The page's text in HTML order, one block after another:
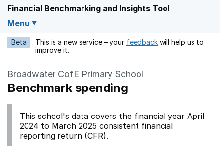
Financial Benchmarking and Insights Tool
Menu
Beta This is a new service – your feedback Opens in a new
will help us to
improve it.
Broadwater CofE Primary School
Benchmark spending
This school's data covers the financial year April
2024 to March 2025 consistent financial
reporting return (CFR).